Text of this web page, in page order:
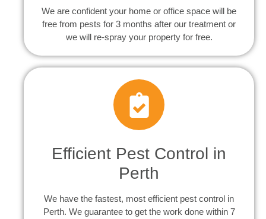
We are confident your home or office space will be
free from pests for 3 months after our treatment or
we will re-spray your property for free.
Efficient Pest Control in
Perth
We have the fastest, most efficient pest control in
Perth. We guarantee to get the work done within 7